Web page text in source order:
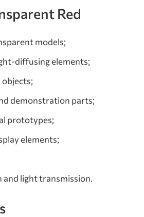
Red
models;
diffusing elements;
objects;
demonstration parts;
prototypes;
elements;
light transmission.